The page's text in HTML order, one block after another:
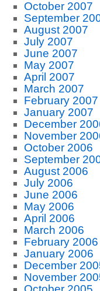
October 2007
September
August 2007
July 2007
June 2007
May 2007
April 2007
March 2007
February 2007
January 2007
December
November
October 2006
September
August 2006
July 2006
June 2006
May 2006
April 2006
March 2006
February 2006
January 2006
December
November